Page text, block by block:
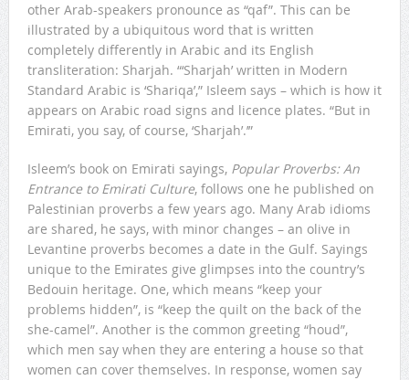
other Arab-speakers pronounce as “qaf”. This can be
illustrated by a ubiquitous word that is written
completely differently in Arabic and its English
transliteration: Sharjah. “‘Sharjah’ written in Modern
Standard Arabic is ‘Shariqa’,” Isleem says – which is how it
appears on Arabic road signs and licence plates. “But in
Emirati, you say, of course, ‘Sharjah’.’”
Isleem’s book on Emirati sayings, Popular Proverbs: An
Entrance to Emirati Culture, follows one he published on
Palestinian proverbs a few years ago. Many Arab idioms
are shared, he says, with minor changes – an olive in
Levantine proverbs becomes a date in the Gulf. Sayings
unique to the Emirates give glimpses into the country’s
Bedouin heritage. One, which means “keep your
problems hidden”, is “keep the quilt on the back of the
she-camel”. Another is the common greeting “houd”,
which men say when they are entering a house so that
women can cover themselves. In response, women say